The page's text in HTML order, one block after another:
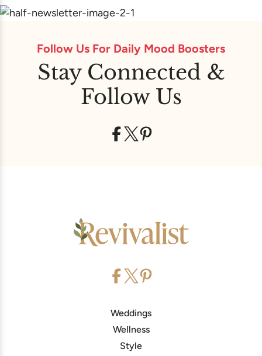
Follow Us For Daily Mood Boosters
Stay Connected &
Follow Us
Weddings
Wellness
Style